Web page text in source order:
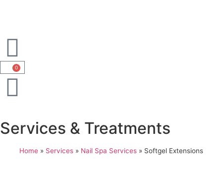
0
Services & Treatments
Home» Services» Nail Spa Services» Softgel Extensions